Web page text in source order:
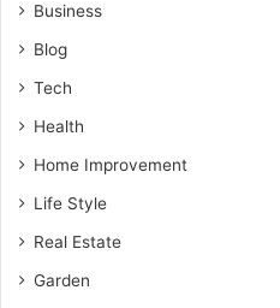
Business
Blog
Tech
Health
Home Improvement
Life Style
Real Estate
Garden